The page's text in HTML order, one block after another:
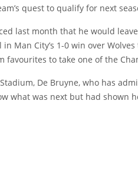
quest to qualify for next
last month that he would
in Man City’s 1-0 win over
favourites to take one of the
De Bruyne, who has
what was next but had shown